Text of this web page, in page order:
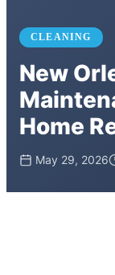
CLEANING
New
Home
May 29, 2026